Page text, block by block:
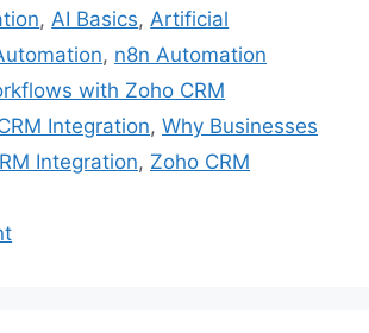
, AI Basics, Artificial
, n8n Automation
with Zoho CRM
Integration, Why Businesses
Integration, Zoho CRM